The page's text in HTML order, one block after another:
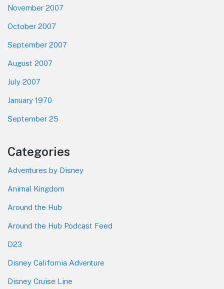
November 2007
October 2007
September 2007
August 2007
July 2007
January 1970
September 25
Categories
Adventures by Disney
Animal Kingdom
Around the Hub
Around the Hub Podcast Feed
D23
Disney California Adventure
Disney Cruise Line